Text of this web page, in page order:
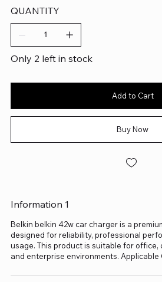
QUANTITY
Only 2 left in stock
Add to Cart
Buy Now
Information 1
Belkin belkin 42w car charger is a
designed for reliability, professional
usage. This product is suitable for office,
and enterprise environments. Applicable